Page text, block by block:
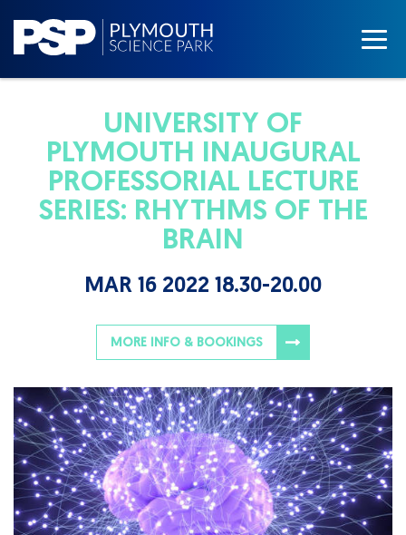
UNIVERSITY OF
PLYMOUTH INAUGURAL
PROFESSORIAL LECTURE
SERIES: RHYTHMS OF THE
BRAIN
MAR 16 2022 18.30-20.00
MORE INFO & BOOKINGS